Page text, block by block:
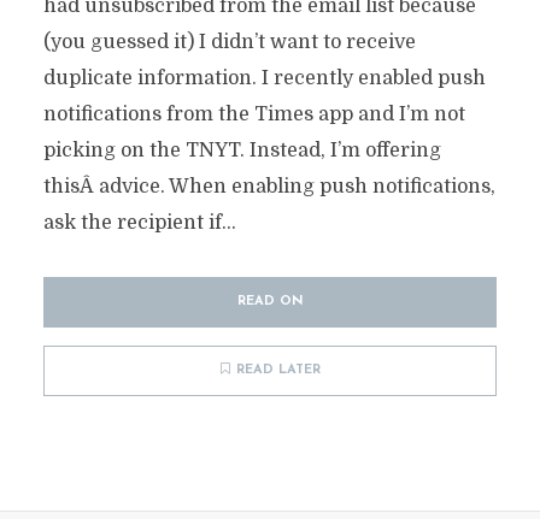
had unsubscribed from the email list because
(you guessed it) I didn’t want to receive
duplicate information. I recently enabled push
notifications from the Times app and I’m not
picking on the TNYT. Instead, I’m offering
thisÂ advice. When enabling push notifications,
ask the recipient if...
READ ON
READ LATER